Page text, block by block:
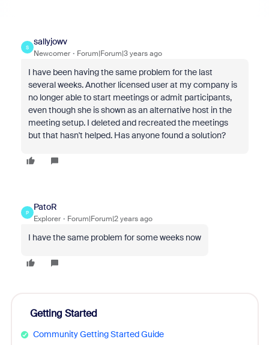
S
sallyjowv
Newcomer Forum|Forum|3 years ago
I have been having the same problem for the last
several weeks. Another licensed user at my company is
no longer able to start meetings or admit participants,
even though she is shown as an alternative host in the
meeting setup. I deleted and recreated the meetings
but that hasn't helped. Has anyone found a solution?
P
PatoR
Explorer Forum|Forum|2 years ago
I have the same problem for some weeks now
Getting Started
Community Getting Started Guide